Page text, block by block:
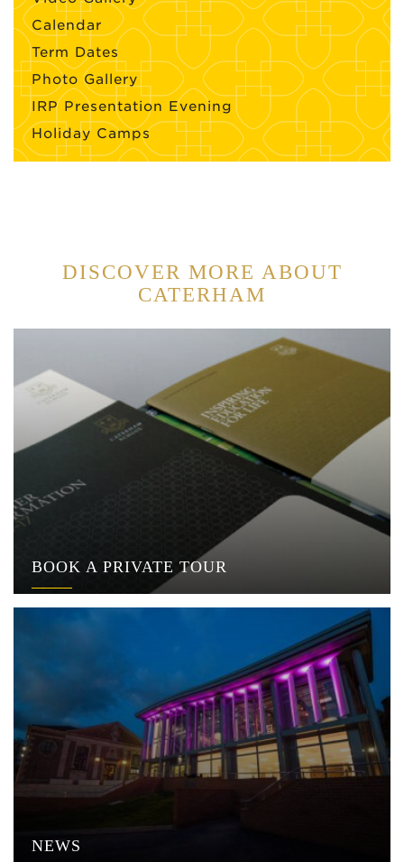
Calendar
Term Dates
Photo Gallery
IRP Presentation Evening
Holiday Camps
DISCOVER MORE ABOUT
CATERHAM
BOOK A PRIVATE TOUR
NEWS